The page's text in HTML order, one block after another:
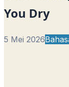
You Dry
5 Mei 2026